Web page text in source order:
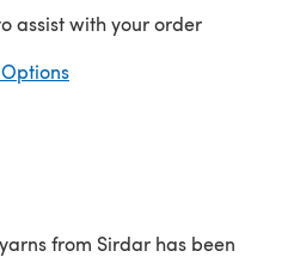
assist with your order
from Sirdar has been